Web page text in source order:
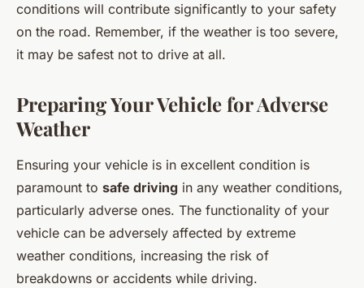
conditions will contribute significantly to your safety
on the road. Remember, if the weather is too severe,
it may be safest not to drive at all.
Preparing Your Vehicle for Adverse
Weather
Ensuring your vehicle is in excellent condition is
paramount to safe driving in any weather conditions,
particularly adverse ones. The functionality of your
vehicle can be adversely affected by extreme
weather conditions, increasing the risk of
breakdowns or accidents while driving.